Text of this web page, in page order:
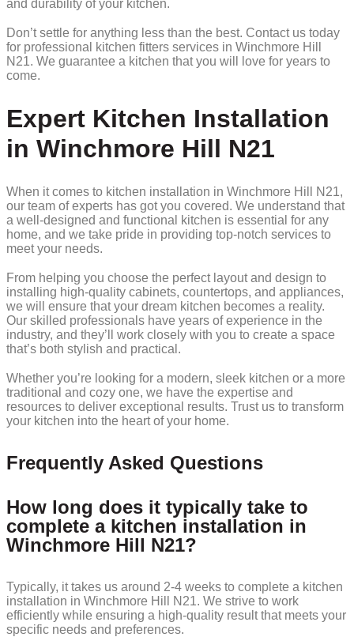
and durability of your kitchen.
Don’t settle for anything less than the best. Contact us today
for professional kitchen fitters services in Winchmore Hill
N21. We guarantee a kitchen that you will love for years to
come.
Expert Kitchen Installation
in Winchmore Hill N21
When it comes to kitchen installation in Winchmore Hill N21,
our team of experts has got you covered. We understand that
a well-designed and functional kitchen is essential for any
home, and we take pride in providing top-notch services to
meet your needs.
From helping you choose the perfect layout and design to
installing high-quality cabinets, countertops, and appliances,
we will ensure that your dream kitchen becomes a reality.
Our skilled professionals have years of experience in the
industry, and they’ll work closely with you to create a space
that’s both stylish and practical.
Whether you’re looking for a modern, sleek kitchen or a more
traditional and cozy one, we have the expertise and
resources to deliver exceptional results. Trust us to transform
your kitchen into the heart of your home.
Frequently Asked Questions
How long does it typically take to
complete a kitchen installation in
Winchmore Hill N21?
Typically, it takes us around 2-4 weeks to complete a kitchen
installation in Winchmore Hill N21. We strive to work
efficiently while ensuring a high-quality result that meets your
specific needs and preferences.